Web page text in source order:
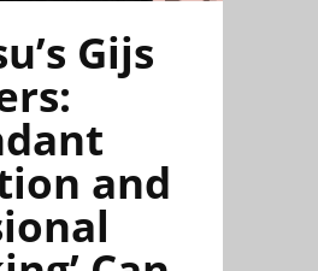
Gijs
and